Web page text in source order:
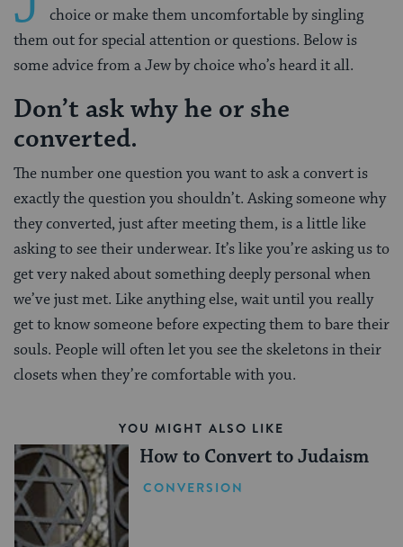
choice or make them uncomfortable by singling
them out for special attention or questions. Below is
some advice from a Jew by choice who’s heard it all.
Don’t ask why he or she
converted.
The number one question you want to ask a convert is
exactly the question you shouldn’t. Asking someone why
they converted, just after meeting them, is a little like
asking to see their underwear. It’s like you’re asking us to
get very naked about something deeply personal when
we’ve just met. Like anything else, wait until you really
get to know someone before expecting them to bare their
souls. People will often let you see the skeletons in their
closets when they’re comfortable with you.
YOU MIGHT ALSO LIKE
How to Convert to Judaism
CONVERSION